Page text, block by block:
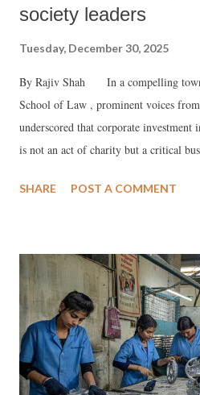
society leaders
Tuesday, December 30, 2025
By Rajiv Shah In a compelling town
School of Law , prominent voices
underscored that corporate
is not an act of charity but a critical
Unmute podcast series, examined the
of 142 countries on the global Rule of
SHARE POST A COMMENT